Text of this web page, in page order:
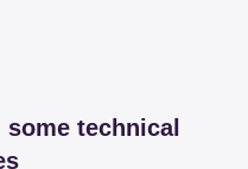
technical